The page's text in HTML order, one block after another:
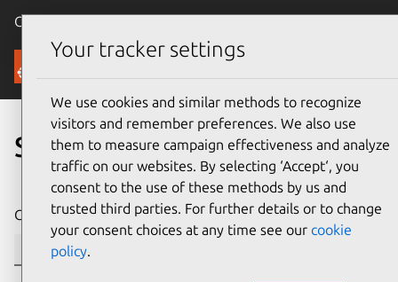
Canonical Ubuntu
Security
Search CVE reports
CVE ID or description contains:
Your tracker settings
We use cookies and similar methods to recognize
visitors and remember preferences. We also use
them to measure campaign effectiveness and analyze
traffic on our websites. By selecting ‘Accept‘, you
consent to the use of these methods by us and
trusted third parties. For further details or to change
your consent choices at any time see our cookie
policy.